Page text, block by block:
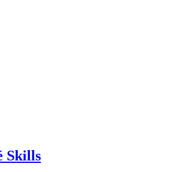
Skills